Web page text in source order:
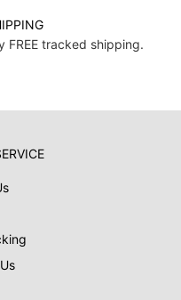
FREE tracked shipping.